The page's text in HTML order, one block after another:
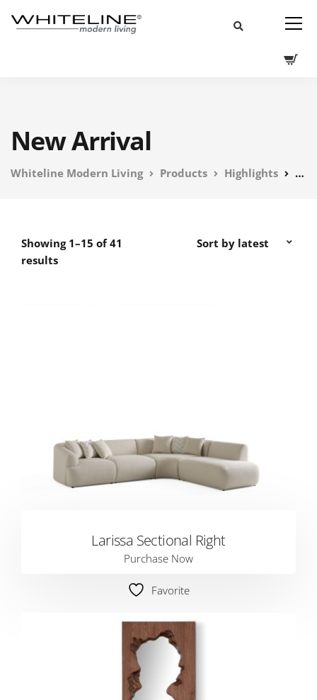
New Arrival
Whiteline Modern Living Products Highlights
Showing 1–15 of 41
results
Larissa Sectional Right
Purchase Now
Favorite